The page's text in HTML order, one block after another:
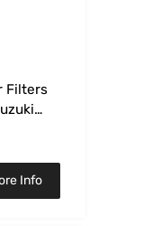
Filters
Info